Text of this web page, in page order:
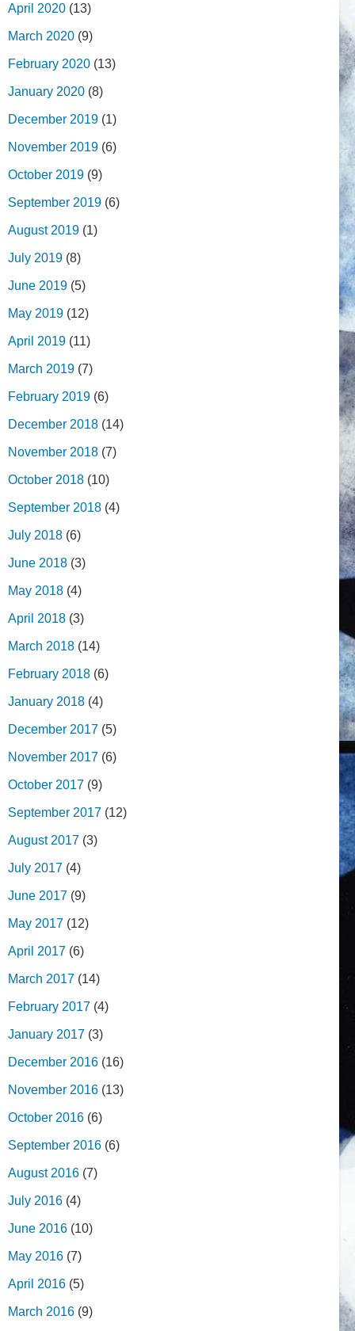
April 2020 (13)
March 2020 (9)
February 2020 (13)
January 2020 (8)
December 2019 (1)
November 2019 (6)
October 2019 (9)
September 2019 (6)
August 2019 (1)
July 2019 (8)
June 2019 (5)
May 2019 (12)
April 2019 (11)
March 2019 (7)
February 2019 (6)
December 2018 (14)
November 2018 (7)
October 2018 (10)
September 2018 (4)
July 2018 (6)
June 2018 (3)
May 2018 (4)
April 2018 (3)
March 2018 (14)
February 2018 (6)
January 2018 (4)
December 2017 (5)
November 2017 (6)
October 2017 (9)
September 2017 (12)
August 2017 (3)
July 2017 (4)
June 2017 (9)
May 2017 (12)
April 2017 (6)
March 2017 (14)
February 2017 (4)
January 2017 (3)
December 2016 (16)
November 2016 (13)
October 2016 (6)
September 2016 (6)
August 2016 (7)
July 2016 (4)
June 2016 (10)
May 2016 (7)
April 2016 (5)
March 2016 (9)